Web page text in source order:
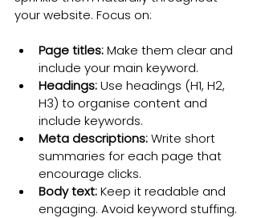
your website. Focus on:
Page titles: Make them clear and
include your main keyword.
Headings: Use headings (H1, H2,
H3) to organise content and
include keywords.
Meta descriptions: Write short
summaries for each page that
encourage clicks.
Body text: Keep it readable and
engaging. Avoid keyword stuffing.